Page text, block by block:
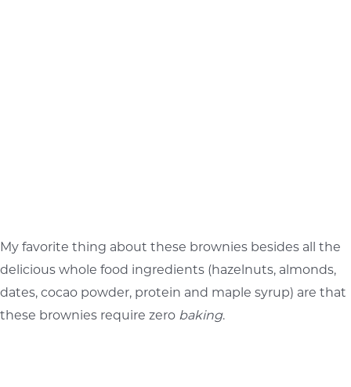
My favorite thing about these brownies besides all the
delicious whole food ingredients (hazelnuts, almonds,
dates, cocao powder, protein and maple syrup) are that
these brownies require zero baking.